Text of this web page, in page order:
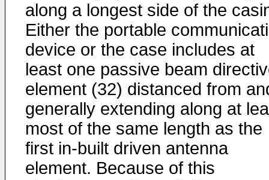
along a longest side of the
Either the portable
device or the case includes at
least one passive beam
element (32) distanced from
generally extending along at
most of the same length as the
first in-built driven antenna
element. Because of this